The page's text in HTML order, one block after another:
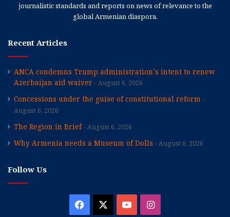
journalistic standards and reports on news of relevance to the
global Armenian diaspora.
Recent Articles
ANCA condemns Trump administration’s intent to renew
Azerbaijan aid waiver
August 6, 2026
Concessions under the guise of constitutional reform
August 6, 2026
The Region in Brief August 6, 2026
Why Armenia needs a Museum of Dolls August 6, 2026
Follow Us
Facebook YouTubeInstagram